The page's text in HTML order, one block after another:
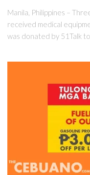
Manila, Philippines –
received medical
was donated by 51Talk